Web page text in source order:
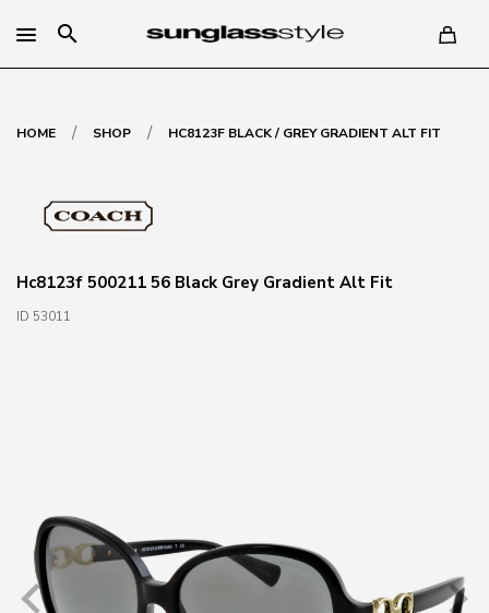
search
HOME / SHOP / HC8123F BLACK / GREY GRADIENT ALT FIT
Hc8123f 500211 56 Black Grey Gradient Alt Fit
ID 53011